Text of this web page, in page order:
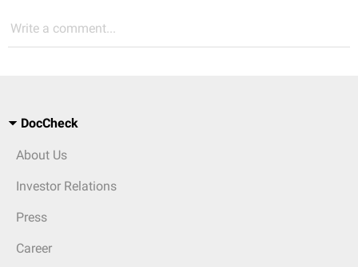
Write a comment...
DocCheck
About Us
Investor Relations
Press
Career